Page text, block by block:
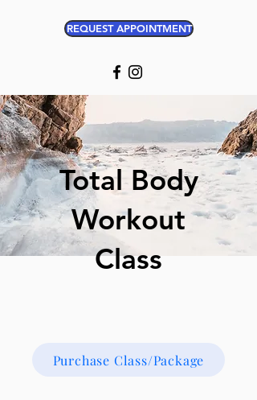
REQUEST APPOINTMENT
Total Body
Workout
Class
Purchase Class/Package